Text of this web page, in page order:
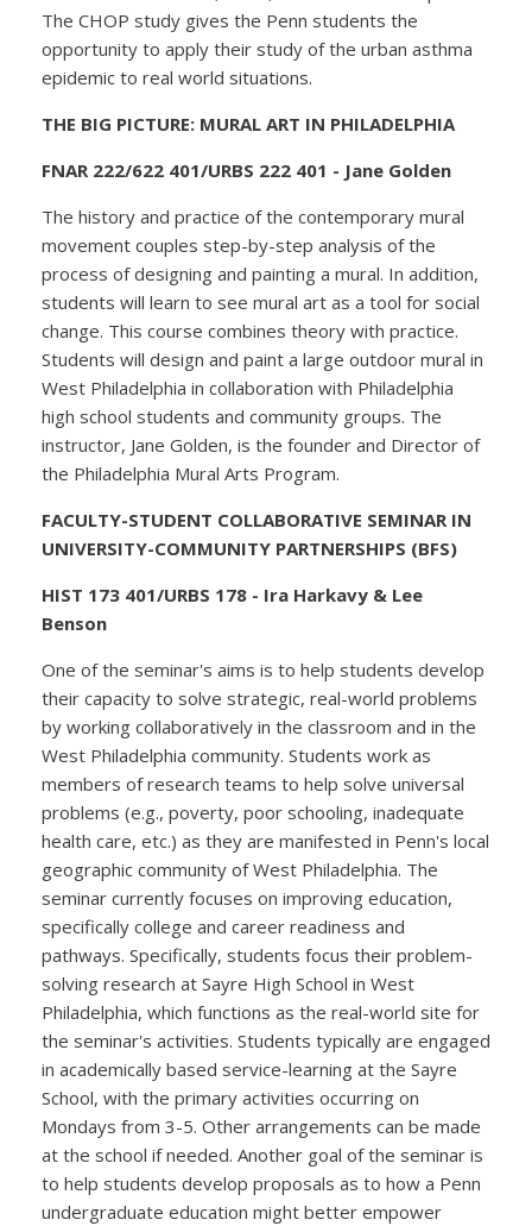
The CHOP study gives the Penn students the
opportunity to apply their study of the urban asthma
epidemic to real world situations.
THE BIG PICTURE: MURAL ART IN PHILADELPHIA
FNAR 222/622 401/URBS 222 401 - Jane Golden
The history and practice of the contemporary mural
movement couples step-by-step analysis of the
process of designing and painting a mural. In addition,
students will learn to see mural art as a tool for social
change. This course combines theory with practice.
Students will design and paint a large outdoor mural in
West Philadelphia in collaboration with Philadelphia
high school students and community groups. The
instructor, Jane Golden, is the founder and Director of
the Philadelphia Mural Arts Program.
FACULTY-STUDENT COLLABORATIVE SEMINAR IN
UNIVERSITY-COMMUNITY PARTNERSHIPS (BFS)
HIST 173 401/URBS 178 - Ira Harkavy & Lee
Benson
One of the seminar's aims is to help students develop
their capacity to solve strategic, real-world problems
by working collaboratively in the classroom and in the
West Philadelphia community. Students work as
members of research teams to help solve universal
problems (e.g., poverty, poor schooling, inadequate
health care, etc.) as they are manifested in Penn's local
geographic community of West Philadelphia. The
seminar currently focuses on improving education,
specifically college and career readiness and
pathways. Specifically, students focus their problem-
solving research at Sayre High School in West
Philadelphia, which functions as the real-world site for
the seminar's activities. Students typically are engaged
in academically based service-learning at the Sayre
School, with the primary activities occurring on
Mondays from 3-5. Other arrangements can be made
at the school if needed. Another goal of the seminar is
to help students develop proposals as to how a Penn
undergraduate education might better empower